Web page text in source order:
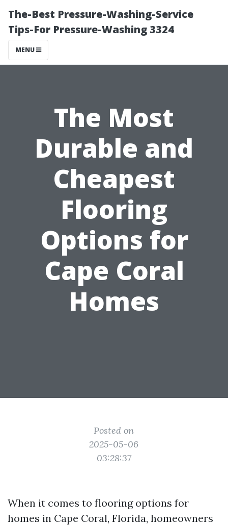
The-Best Pressure-Washing-Service
Tips-For Pressure-Washing 3324
MENU
The Most
Durable and
Cheapest
Flooring
Options for
Cape Coral
Homes
Posted on
2025-05-06
03:28:37
When it comes to flooring options for
homes in Cape Coral, Florida, homeowners